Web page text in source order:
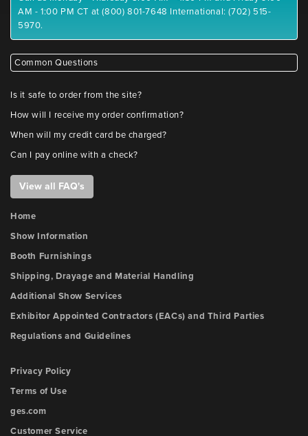
AM - 1:00 PM CT at (800) 801-7648 International: (702) 515-
5970.
Common Questions
Is it safe to order from the site?
How will I receive my order confirmation?
When will my credit card be charged?
Can I pay online with a check?
View all FAQ's
Home
Show Information
Booth Furnishings
Shipping, Drayage and Material Handling
Additional Show Services
Exhibitor Appointed Contractors (EACs) and Third Parties
Regulations and Guidelines
Privacy Policy
Terms of Use
ges.com
Customer Service